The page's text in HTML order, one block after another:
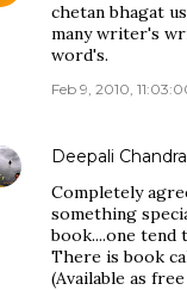
chetan bhagat
many writer's
word's.
Feb 9, 2010,
Deepali Chandra
Completely
something
book....one
There is book
(Available as